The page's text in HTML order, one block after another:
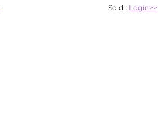
Sold : Login>>